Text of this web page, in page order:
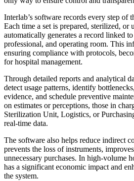
Interlab’s software records every step of
Each time a set is prepared, sterilized, or
automatically generates a record linked
professional, and operating room. This
ensuring compliance with protocols,
for hospital management.
Through detailed reports and analytical
detect usage patterns, identify
evidence, and schedule preventive
on estimates or perceptions, those in
Sterilization Unit, Logistics, or
real-time data.
The software also helps reduce indirect
prevents the loss of instruments,
unnecessary purchases. In high-volume
has a significant economic impact and
the system.